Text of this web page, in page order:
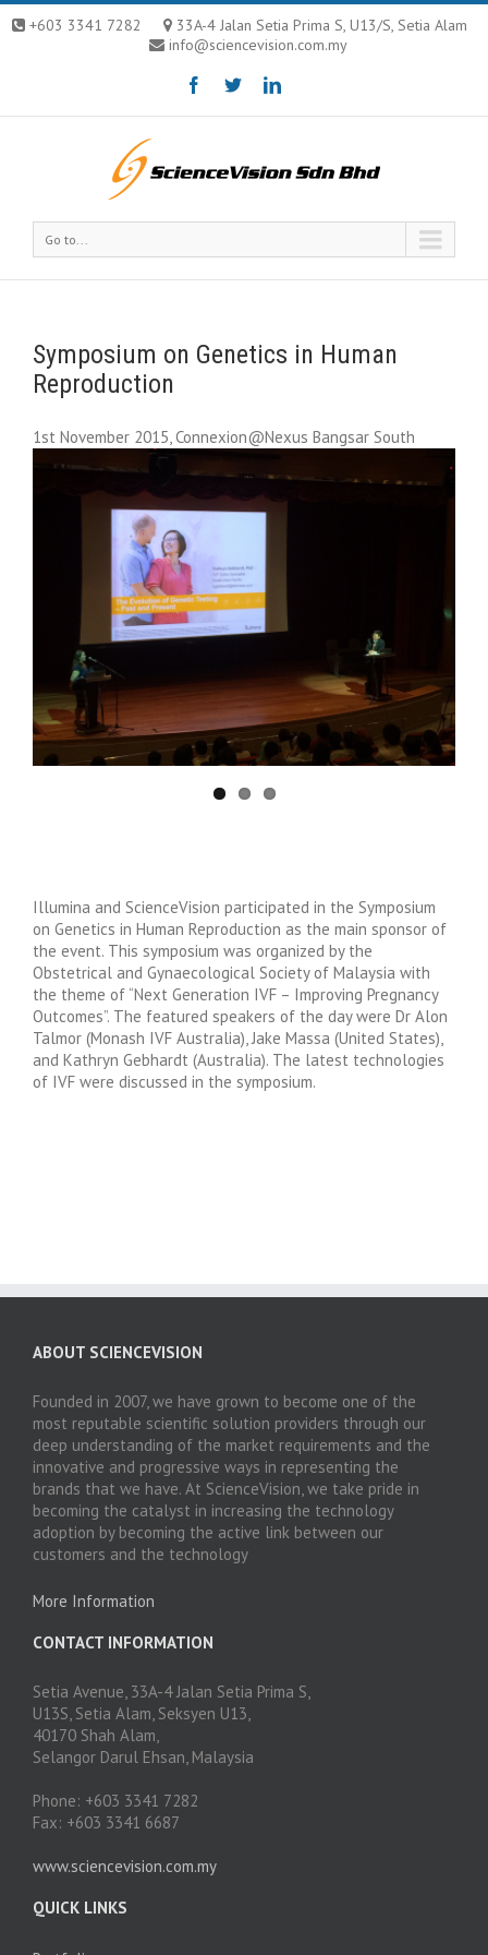
+603 3341 7282
33A-4 Jalan Setia Prima S, U13/S, Setia Alam
info@sciencevision.com.my
Go to...
Symposium on Genetics in Human
Reproduction
1st November 2015, Connexion@Nexus Bangsar South
Illumina and ScienceVision participated in the Symposium
on Genetics in Human Reproduction as the main sponsor of
the event. This symposium was organized by the
Obstetrical and Gynaecological Society of Malaysia with
the theme of “Next Generation IVF – Improving Pregnancy
Outcomes”. The featured speakers of the day were Dr Alon
Talmor (Monash IVF Australia), Jake Massa (United States),
and Kathryn Gebhardt (Australia). The latest technologies
of IVF were discussed in the symposium.
ABOUT SCIENCEVISION
Founded in 2007, we have grown to become one of the
most reputable scientific solution providers through our
deep understanding of the market requirements and the
innovative and progressive ways in representing the
brands that we have. At ScienceVision, we take pride in
becoming the catalyst in increasing the technology
adoption by becoming the active link between our
customers and the technology
More Information
CONTACT INFORMATION
Setia Avenue, 33A-4 Jalan Setia Prima S,
U13S, Setia Alam, Seksyen U13,
40170 Shah Alam,
Selangor Darul Ehsan, Malaysia
Phone: +603 3341 7282
Fax: +603 3341 6687
www.sciencevision.com.my
QUICK LINKS